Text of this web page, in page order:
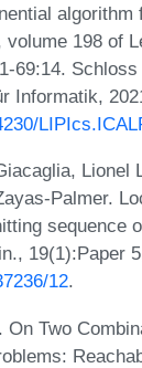
algorithm
volume 198 of
69:14.
Informatik,
Lionel
Palmer.
sequence
19(1):Paper
12.
On Two